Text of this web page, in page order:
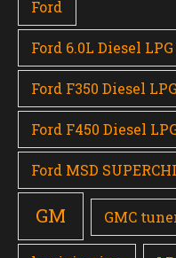
Ford
Ford 6.0L Diesel
Ford F350 Diesel
Ford F450 Diesel
Ford MSD
GM GMC